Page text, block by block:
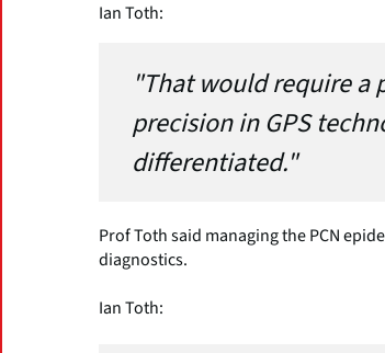
Ian Toth:
"That would require a
precision in GPS
differentiated."
Prof Toth said managing the PCN
diagnostics.
Ian Toth: